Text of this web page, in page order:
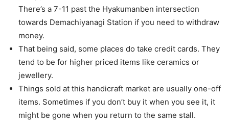
There’s a 7-11 past the Hyakumanben intersection
towards Demachiyanagi Station if you need to withdraw
money.
That being said, some places do take credit cards. They
tend to be for higher priced items like ceramics or
jewellery.
Things sold at this handicraft market are usually one-off
items. Sometimes if you don’t buy it when you see it, it
might be gone when you return to the same stall.